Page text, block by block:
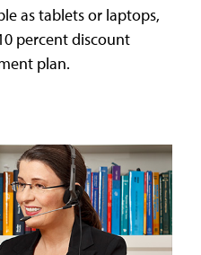
as tablets or laptops,
percent discount
plan.